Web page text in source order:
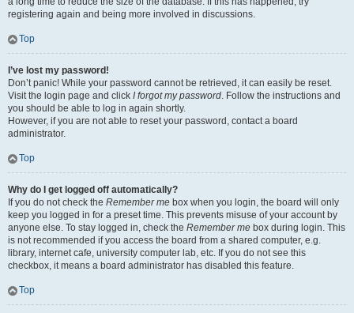
registering again and being more involved in discussions.
Top
I’ve lost my password!
Don’t panic! While your password cannot be retrieved, it can easily be reset.
Visit the login page and click I forgot my password. Follow the instructions and
you should be able to log in again shortly.
However, if you are not able to reset your password, contact a board
administrator.
Top
Why do I get logged off automatically?
If you do not check the Remember me box when you login, the board will only
keep you logged in for a preset time. This prevents misuse of your account by
anyone else. To stay logged in, check the Remember me box during login. This
is not recommended if you access the board from a shared computer, e.g.
library, internet cafe, university computer lab, etc. If you do not see this
checkbox, it means a board administrator has disabled this feature.
Top